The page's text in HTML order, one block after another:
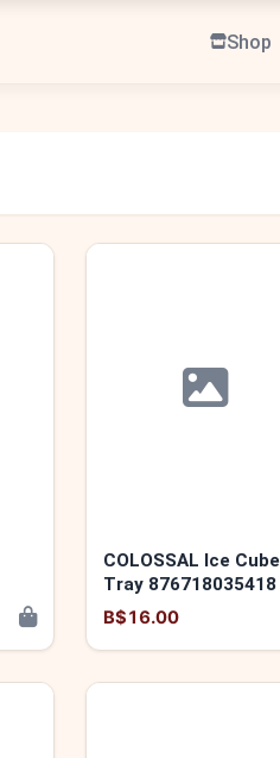
Shop
COLOSSAL Ice Cube
Tray 876718035418
B$16.00